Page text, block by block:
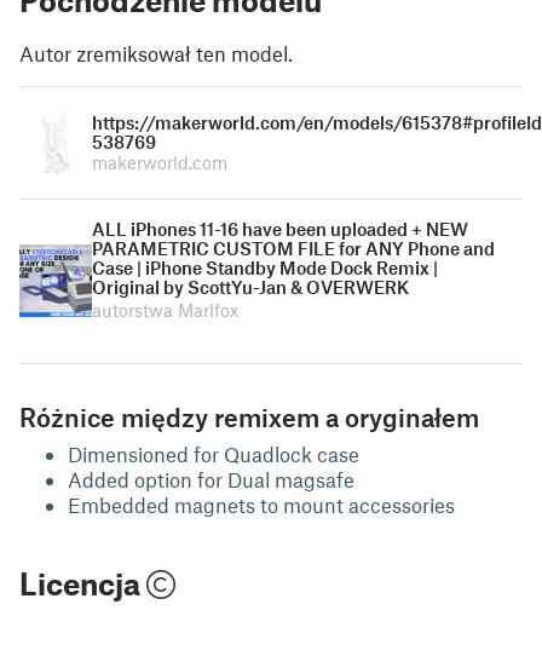
Autor zremiksował ten model.
https://makerworld.com/en/models/
538769
makerworld.com
ALL iPhones 11-16 have been uploaded + NEW
PARAMETRIC CUSTOM FILE for ANY Phone and
Case | iPhone Standby Mode Dock Remix |
Original by ScottYu-Jan & OVERWERK
autorstwa Marlfox
Różnice między remixem a oryginałem
Dimensioned for Quadlock case
Added option for Dual magsafe
Embedded magnets to mount accessories
Licencja